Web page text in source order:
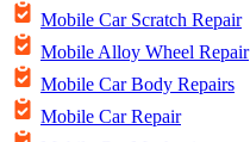
Mobile Car Scratch Repair
Mobile Alloy Wheel Repair
Mobile Car Body Repairs
Mobile Car Repair